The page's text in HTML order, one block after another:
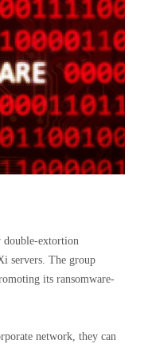
double-extortion
servers. The group
its ransomware-
network, they can